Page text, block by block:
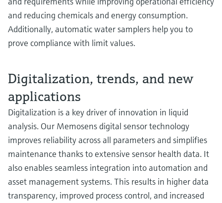
and reducing chemicals and energy consumption.
Additionally, automatic water samplers help you to
prove compliance with limit values.
Digitalization, trends, and new
applications
Digitalization is a key driver of innovation in liquid
analysis. Our Memosens digital sensor technology
improves reliability across all parameters and simplifies
maintenance thanks to extensive sensor health data. It
also enables seamless integration into automation and
asset management systems. This results in higher data
transparency, improved process control, and increased